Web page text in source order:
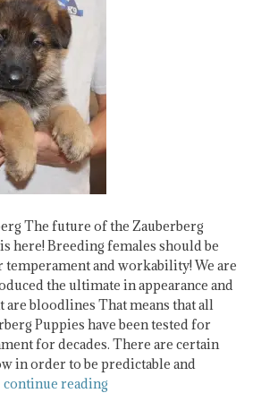
The future of the Zauberberg
here! Breeding females should be
and workability! We are
the ultimate in appearance and
are bloodlines That means that all
Puppies have been tested for
for decades. There are certain
in order to be predictable and
continue reading